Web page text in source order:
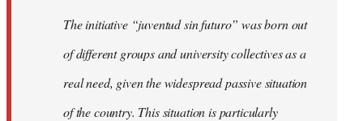
libcom.orgThe initiative “juventud sin futuro” was born out
of different groups and university collectives as a
real need, given the widespread passive situation
of the country. This situation is particularly